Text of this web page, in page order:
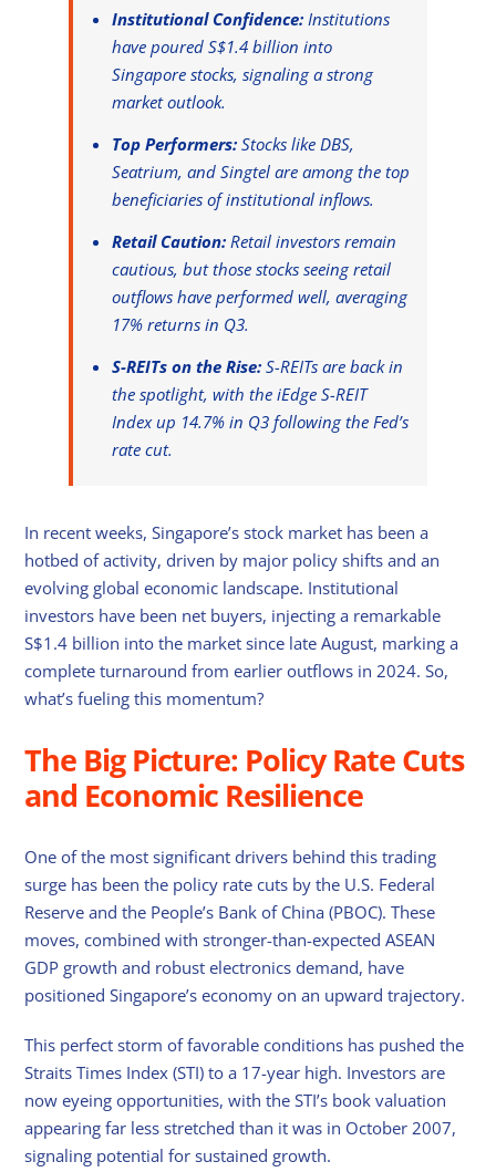
Institutional Confidence: Institutions
have poured S$1.4 billion into
Singapore stocks, signaling a strong
market outlook.
Top Performers: Stocks like DBS,
Seatrium, and Singtel are among the top
beneficiaries of institutional inflows.
Retail Caution: Retail investors remain
cautious, but those stocks seeing retail
outflows have performed well, averaging
17% returns in Q3.
S-REITs on the Rise: S-REITs are back in
the spotlight, with the iEdge S-REIT
Index up 14.7% in Q3 following the Fed’s
rate cut.
In recent weeks, Singapore’s stock market has been a
hotbed of activity, driven by major policy shifts and an
evolving global economic landscape. Institutional
investors have been net buyers, injecting a remarkable
S$1.4 billion into the market since late August, marking a
complete turnaround from earlier outflows in 2024. So,
what’s fueling this momentum?
The Big Picture: Policy Rate Cuts
and Economic Resilience
One of the most significant drivers behind this trading
surge has been the policy rate cuts by the U.S. Federal
Reserve and the People’s Bank of China (PBOC). These
moves, combined with stronger-than-expected ASEAN
GDP growth and robust electronics demand, have
positioned Singapore’s economy on an upward trajectory.
This perfect storm of favorable conditions has pushed the
Straits Times Index (STI) to a 17-year high. Investors are
now eyeing opportunities, with the STI’s book valuation
appearing far less stretched than it was in October 2007,
signaling potential for sustained growth.